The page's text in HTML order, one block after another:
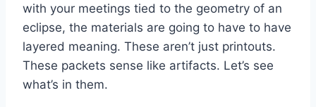
with your meetings tied to the geometry of an
eclipse, the materials are going to have to have
layered meaning. These aren’t just printouts.
These packets sense like artifacts. Let’s see
what’s in them.